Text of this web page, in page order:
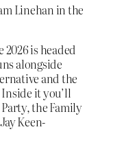
Linehan in the
2026 is headed
alongside
and the
it you’ll
the Family
Keen-